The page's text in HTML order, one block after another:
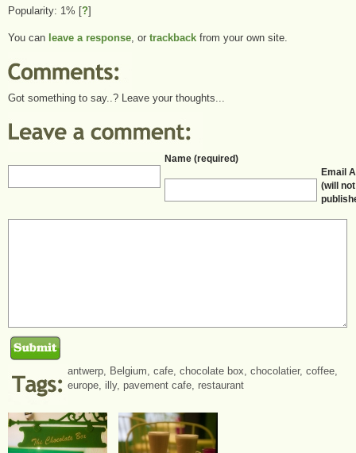
Popularity: 1% [?]
You can leave a response , or trackback from your own site.
Got something to say..? Leave your thoughts...
Name (required)
Email
(will
antwerp Belgium cafe chocolate box chocolatier, coffee
europe illy, pavement cafe restaurant